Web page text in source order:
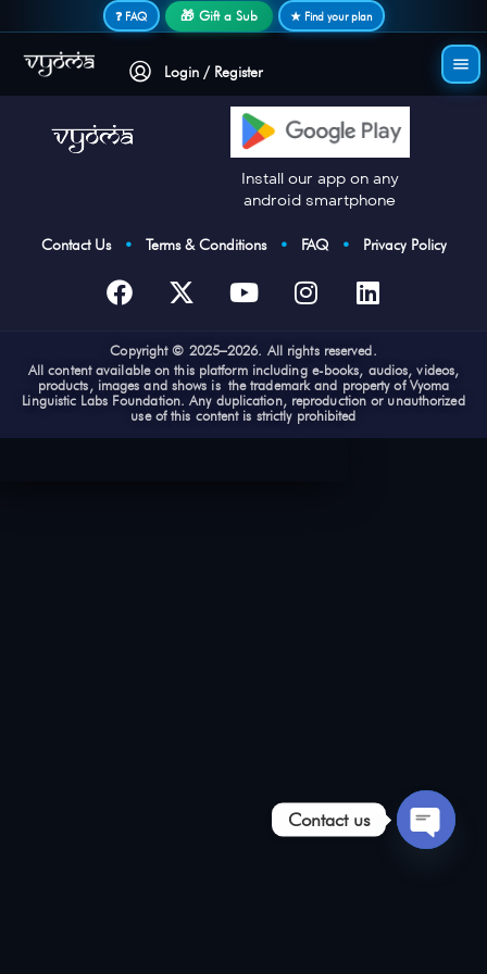
❓ FAQ 🎁 Gift a Sub ★ Find your plan
Login / Register
Install our app on any
android smartphone
Contact Us • Terms & Conditions • FAQ • Privacy Policy
Copyright © 2025–2026. All rights reserved.
All content available on this platform including e-books, audios, videos,
products, images and shows is the trademark and property of Vyoma
Linguistic Labs Foundation. Any duplication, reproduction or unauthorized
use of this content is strictly prohibited
Secure login • No password needed
Contact us